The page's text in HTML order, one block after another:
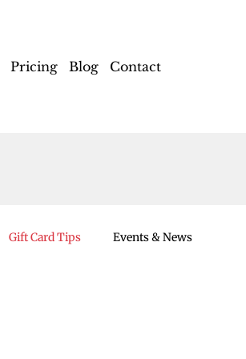
Pricing Blog Contact
Gift Card Tips Events & News